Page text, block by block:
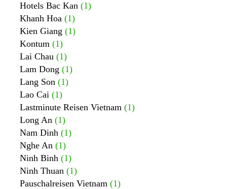
Hotels Bac Kan (1)
Khanh Hoa (1)
Kien Giang (1)
Kontum (1)
Lai Chau (1)
Lam Dong (1)
Lang Son (1)
Lao Cai (1)
Lastminute Reisen Vietnam (1)
Long An (1)
Nam Dinh (1)
Nghe An (1)
Ninh Binh (1)
Ninh Thuan (1)
Pauschalreisen Vietnam (1)